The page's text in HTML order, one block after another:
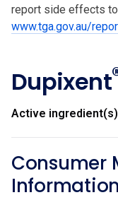
report side effects
www.tga.gov.au/
Dupixent
Active
Consumer